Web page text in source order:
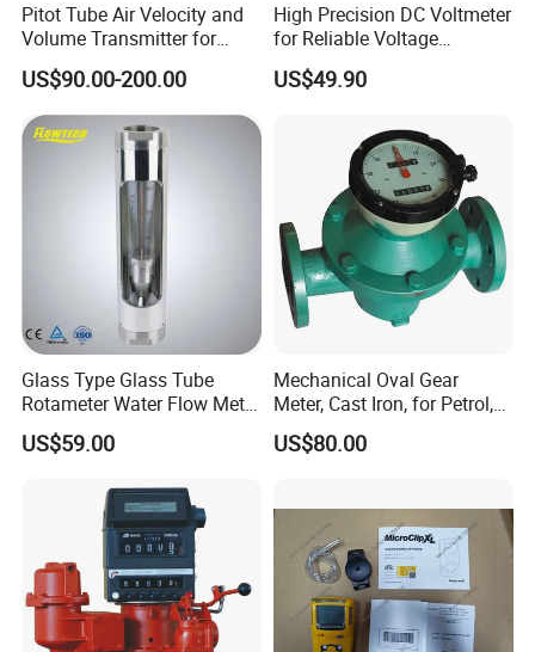
Pitot Tube Air Velocity and
Volume Transmitter for
HVAC Duct Measurement
US$90.00-200.00
High Precision DC Voltmeter
for Reliable Voltage
Readings
US$49.90
Glass Type Glass Tube
Rotameter Water Flow Meter
(VA30S)
US$59.00
Mechanical Oval Gear
Meter, Cast Iron, for Petrol,
Gaosline, Diesel, Liquid
US$80.00